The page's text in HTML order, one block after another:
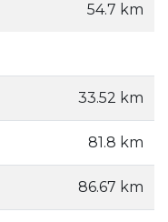
54.7 km
33.52 km
81.8 km
86.67 km